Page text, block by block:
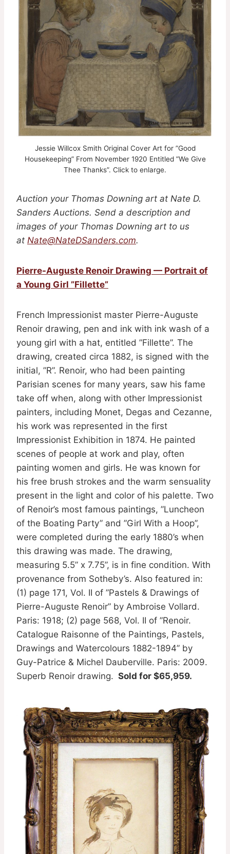
Jessie Willcox Smith Original Cover Art for ”Good
Housekeeping” From November 1920 Entitled ”We Give
Thee Thanks”. Click to enlarge.
Auction your Thomas Downing art at Nate D.
Sanders Auctions. Send a description and
images of your Thomas Downing art to us
at Nate@NateDSanders.com.
Pierre-Auguste Renoir Drawing — Portrait of
a Young Girl ”Fillette”
French Impressionist master Pierre-Auguste
Renoir drawing, pen and ink with ink wash of a
young girl with a hat, entitled ”Fillette”. The
drawing, created circa 1882, is signed with the
initial, ”R”. Renoir, who had been painting
Parisian scenes for many years, saw his fame
take off when, along with other Impressionist
painters, including Monet, Degas and Cezanne,
his work was represented in the first
Impressionist Exhibition in 1874. He painted
scenes of people at work and play, often
painting women and girls. He was known for
his free brush strokes and the warm sensuality
present in the light and color of his palette. Two
of Renoir’s most famous paintings, ”Luncheon
of the Boating Party” and ”Girl With a Hoop”,
were completed during the early 1880’s when
this drawing was made. The drawing,
measuring 5.5” x 7.75”, is in fine condition. With
provenance from Sotheby’s. Also featured in:
(1) page 171, Vol. II of ”Pastels & Drawings of
Pierre-Auguste Renoir” by Ambroise Vollard.
Paris: 1918; (2) page 568, Vol. II of ”Renoir.
Catalogue Raisonne of the Paintings, Pastels,
Drawings and Watercolours 1882-1894” by
Guy-Patrice & Michel Dauberville. Paris: 2009.
Superb Renoir drawing. Sold for $65,959.